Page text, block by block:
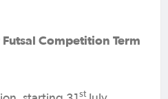
Competition Term
st